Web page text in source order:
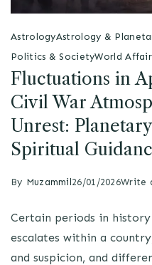
AstrologyAstrology &
Politics & SocietyWorld
Fluctuations in
Civil War
Unrest:
Spiritual
By Muzammil26/01/2026Write
Certain periods in
escalates within a
and suspicion, and